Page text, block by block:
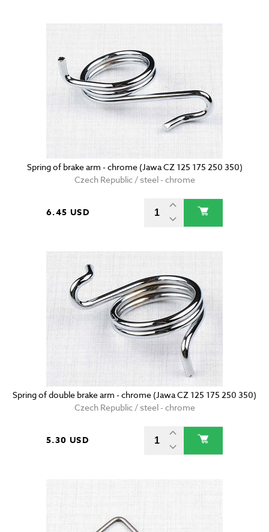
Spring of brake arm - chrome (Jawa CZ 125 175 250 350)
Czech Republic / steel - chrome
6.45 USD
Spring of double brake arm - chrome (Jawa CZ 125 175 250 350)
Czech Republic / steel - chrome
5.30 USD